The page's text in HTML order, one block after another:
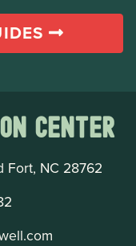
Center
Fort, NC 28762